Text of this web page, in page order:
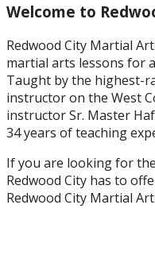
Welcome to
Redwood City Martial
martial arts lessons for
Taught by the highest-
instructor on the West
instructor Sr. Master
34 years of teaching
If you are looking for
Redwood City has to
Redwood City Martial